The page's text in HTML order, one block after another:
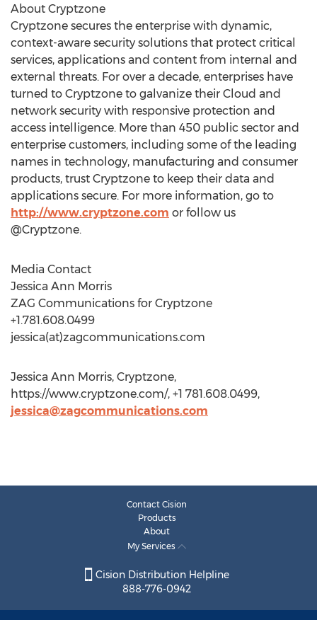
About Cryptzone
Cryptzone secures the enterprise with dynamic,
context-aware security solutions that protect critical
services, applications and content from internal and
external threats. For over a decade, enterprises have
turned to Cryptzone to galvanize their Cloud and
network security with responsive protection and
access intelligence. More than 450 public sector and
enterprise customers, including some of the leading
names in technology, manufacturing and consumer
products, trust Cryptzone to keep their data and
applications secure. For more information, go to
http://www.cryptzone.com or follow us
@Cryptzone.
Media Contact
Jessica Ann Morris
ZAG Communications for Cryptzone
+1.781.608.0499
jessica(at)zagcommunications.com
Jessica Ann Morris, Cryptzone,
https://www.cryptzone.com/, +1 781.608.0499,
jessica@zagcommunications.com
Contact Cision
Products
About
My Services
Cision Distribution Helpline
888-776-0942